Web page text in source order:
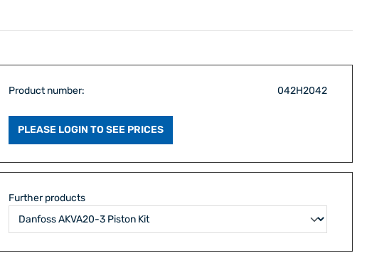
Product number: 042H2042
PLEASE LOGIN TO SEE PRICES
Further products